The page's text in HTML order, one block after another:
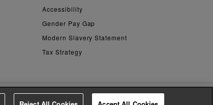
Accessibility
Gender Pay Gap
Modern Slavery Statement
Tax Strategy